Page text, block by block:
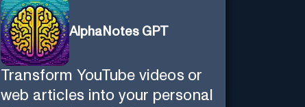
AlphaNotes GPT
Transform YouTube videos or
web articles into your personal